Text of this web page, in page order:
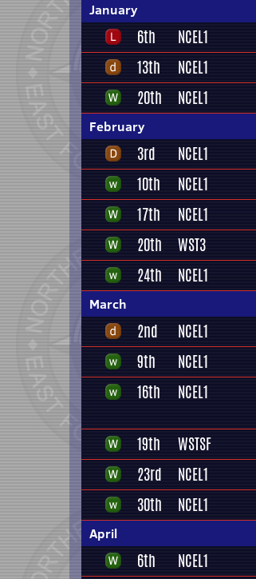
January
6th NCEL1
13th
NCEL1
20th
NCEL1
February
3rd NCEL1
10th
NCEL1
17th
NCEL1
20th
WST3
24th
NCEL1
March
2nd NCEL1
9th
NCEL1
16th
NCEL1
19th WSTSF
23rd
NCEL1
30th
NCEL1
April
6th NCEL1